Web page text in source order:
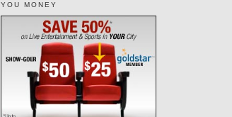
YOU MONEY